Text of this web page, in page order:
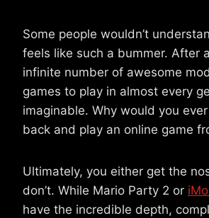
Some people wouldn’t
feels like such a bummer. After
infinite number of awesome
games to play in almost every
imaginable. Why would you
back and play an online game
Ultimately, you either get the
don’t. While Mario Party 2 or
have the incredible depth,